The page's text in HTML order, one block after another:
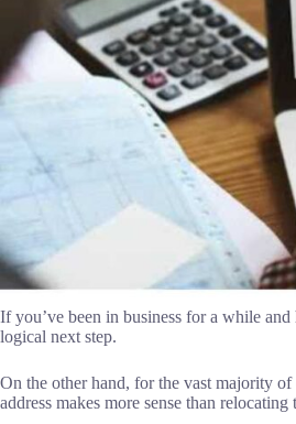
If you’ve been in business for a while
logical next step.
On the other hand, for the vast majority
address makes more sense than